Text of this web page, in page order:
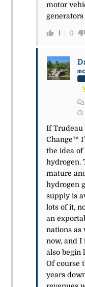
motor
1 0
If Trudeau
Change™
the idea
hydrogen.
mature
hydrogen
supply is
lots of it,
an
nations as
now, and I
also begin
Of course
years